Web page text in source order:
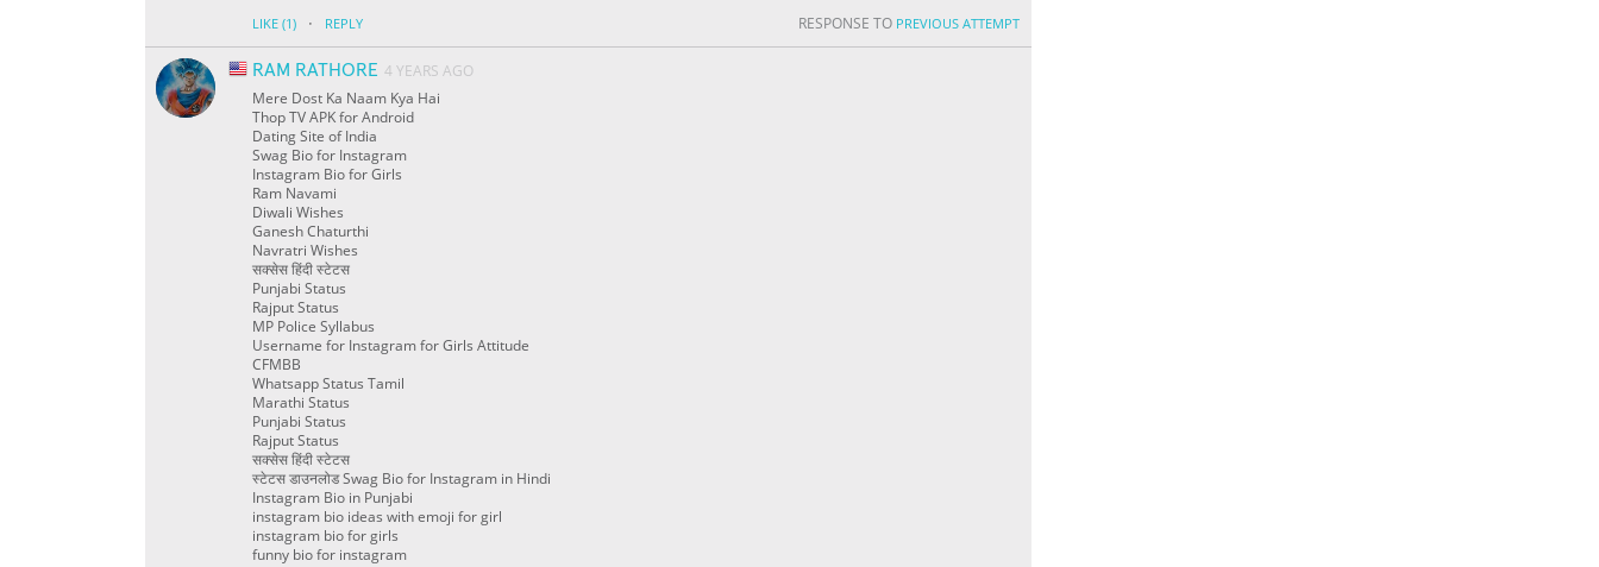
LIKE (1) · REPLY RESPONSE TO PREVIOUS ATTEMPT
RAM RATHORE 4 YEARS AGO
Mere Dost Ka Naam Kya Hai
Thop TV APK for Android
Dating Site of India
Swag Bio for Instagram
Instagram Bio for Girls
Ram Navami
Diwali Wishes
Ganesh Chaturthi
Navratri Wishes
सक्सेस हिंदी स्टेटस
Punjabi Status
Rajput Status
MP Police Syllabus
Username for Instagram for Girls Attitude
CFMBB
Whatsapp Status Tamil
Marathi Status
Punjabi Status
Rajput Status
सक्सेस हिंदी स्टेटस
स्टेटस डाउनलोड Swag Bio for Instagram in Hindi
Instagram Bio in Punjabi
instagram bio ideas with emoji for girl
instagram bio for girls
funny bio for instagram